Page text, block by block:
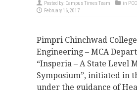
Posted by: Campus Times Team in
February 16, 2017
Pimpri Chinchwad
Engineering – MCA
“Insperia – A State Level
Symposium”, initiated in
under the guidance of